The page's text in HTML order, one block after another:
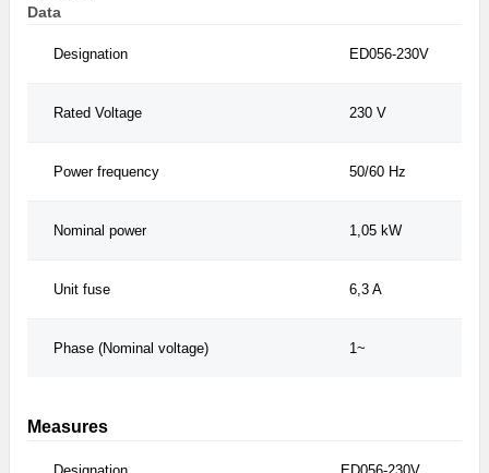
Data
Designation ED056-230V
Rated Voltage 230 V
Power frequency 50/60 Hz
Nominal power 1,05 kW
Unit fuse 6,3 A
Phase (Nominal voltage) 1~
Measures